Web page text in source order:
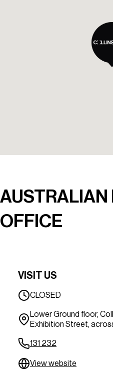
AUSTRALIAN
OFFICE
VISIT US
CLOSED
Lower Ground floor,
Exhibition Street,
131 232
View website